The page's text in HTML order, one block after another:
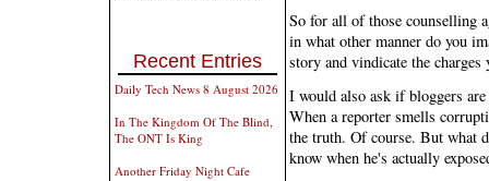
Recent Entries
Daily Tech News 8 August 2026
In The Kingdom Of The Blind,
The ONT Is King
Another Friday Night Cafe
So for all of those counselling
in what other manner do you
story and vindicate the
I would also ask if bloggers
When a reporter smells
the truth. Of course. But what
know when he's actually